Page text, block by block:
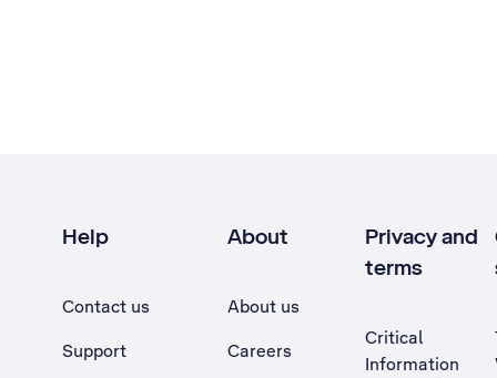
Help
Contact us
Support
About
About us
Careers
Privacy and
terms
Critical
Information